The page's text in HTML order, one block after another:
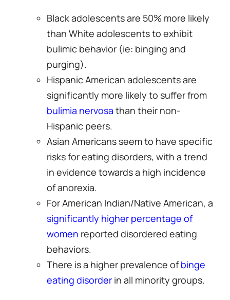
Black adolescents are 50% more likely
than White adolescents to exhibit
bulimic behavior (ie: binging and
purging).
Hispanic American adolescents are
significantly more likely to suffer from
bulimia nervosa than their non-
Hispanic peers.
Asian Americans seem to have specific
risks for eating disorders, with a trend
in evidence towards a high incidence
of anorexia.
For American Indian/Native American, a
significantly higher percentage of
women reported disordered eating
behaviors.
There is a higher prevalence ofbinge
eating disorder in all minority groups.